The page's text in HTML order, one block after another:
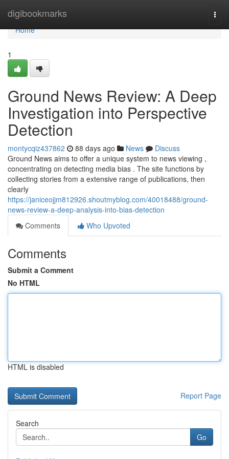
digibookmarks
Home
Home
1
Ground News Review: A Deep
Investigation into Perspective
Detection
montycqiz437862 88 days ago News
Discuss
Ground News aims to offer a unique system to news viewing ,
concentrating on detecting media bias . The site functions by
collecting stories from a extensive range of publications, then
clearly
https://janiceojjm812926.shoutmyblog.com/40018488/ground-
news-review-a-deep-analysis-into-bias-detection
Comments
Who Upvoted
Comments
Submit a Comment
No HTML
HTML is disabled
Report Page
Search
Go